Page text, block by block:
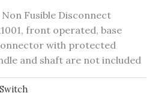
Non Fusible Disconnect
front operated, base
with protected
and shaft are not included